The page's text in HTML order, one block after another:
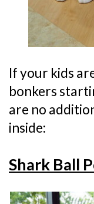
If your kids
bonkers
are no
inside:
Shark Ball